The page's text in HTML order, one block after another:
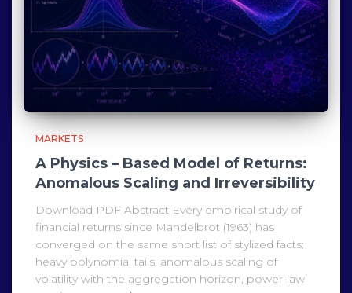
MARKETS
A Physics – Based Model of Returns:
Anomalous Scaling and Irreversibility
Download PDF Abstract Every empirical study of
financial returns since Mandelbrot (1963) has
converged on the same short list of stylized facts:
heavy polynomial tails, anomalous scaling of
volatility with the aggregation horizon, power-law